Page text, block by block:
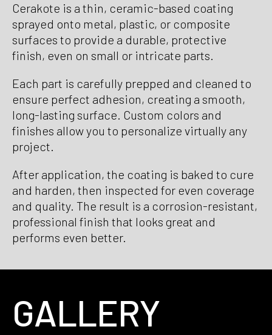
Cerakote is a thin, ceramic-based coating
sprayed onto metal, plastic, or composite
surfaces to provide a durable, protective
finish, even on small or intricate parts.
Each part is carefully prepped and cleaned to
ensure perfect adhesion, creating a smooth,
long-lasting surface. Custom colors and
finishes allow you to personalize virtually any
project.
After application, the coating is baked to cure
and harden, then inspected for even coverage
and quality. The result is a corrosion-resistant,
professional finish that looks great and
performs even better.
GALLERY